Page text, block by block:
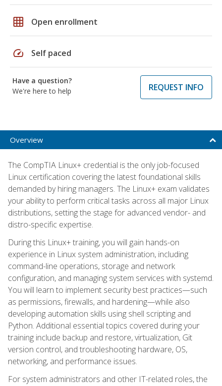
grid_on Open enrollment
speed Self paced
Have a question?
We're here to help
REQUEST INFO
Overview
The CompTIA Linux+ credential is the only job-focused
Linux certification covering the latest foundational skills
demanded by hiring managers. The Linux+ exam validates
your ability to perform critical tasks across all major Linux
distributions, setting the stage for advanced vendor- and
distro-specific expertise.
During this Linux+ training, you will gain hands-on
experience in Linux system administration, including
command-line operations, storage and network
configuration, and managing system services with systemd.
You will learn to implement security best practices—such
as permissions, firewalls, and hardening—while also
developing automation skills using shell scripting and
Python. Additional essential topics covered during your
training include backup and restore, virtualization, Git
version control, and troubleshooting hardware, OS,
networking, and performance issues.
For system administrators and other IT-related roles, the